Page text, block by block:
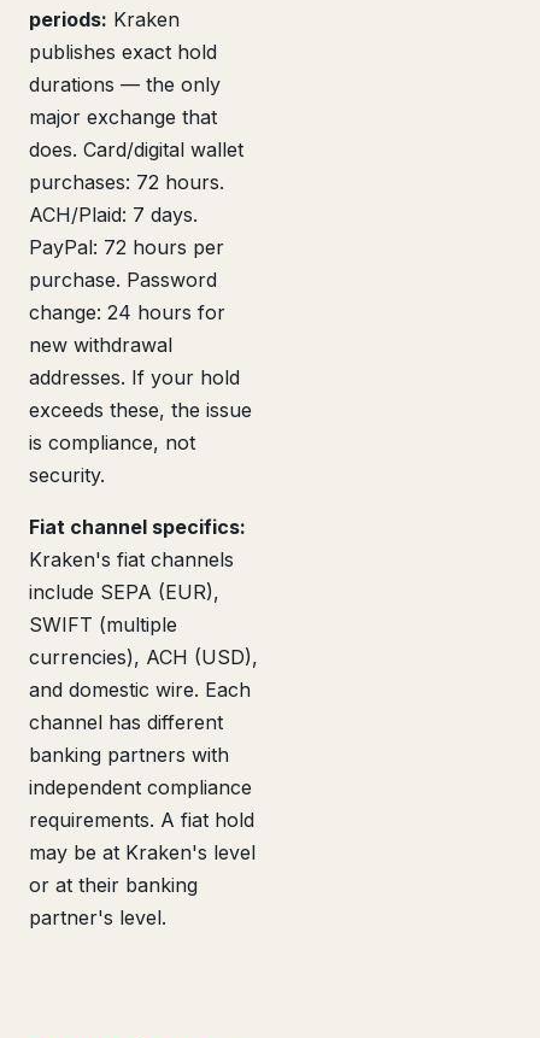
periods: Kraken
publishes exact hold
durations — the only
major exchange that
does. Card/digital wallet
purchases: 72 hours.
ACH/Plaid: 7 days.
PayPal: 72 hours per
purchase. Password
change: 24 hours for
new withdrawal
addresses. If your hold
exceeds these, the issue
is compliance, not
security.
Fiat channel specifics:
Kraken's fiat channels
include SEPA (EUR),
SWIFT (multiple
currencies), ACH (USD),
and domestic wire. Each
channel has different
banking partners with
independent compliance
requirements. A fiat hold
may be at Kraken's level
or at their banking
partner's level.